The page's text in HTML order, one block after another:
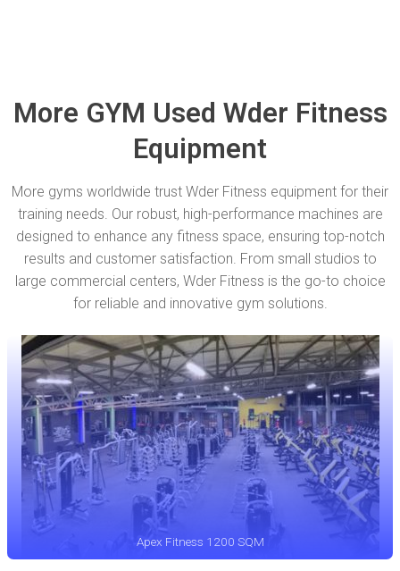
More GYM Used Wder Fitness
Equipment
More gyms worldwide trust Wder Fitness equipment for their
training needs. Our robust, high-performance machines are
designed to enhance any fitness space, ensuring top-notch
results and customer satisfaction. From small studios to
large commercial centers, Wder Fitness is the go-to choice
for reliable and innovative gym solutions.
Apex Fitness 1200 SQM